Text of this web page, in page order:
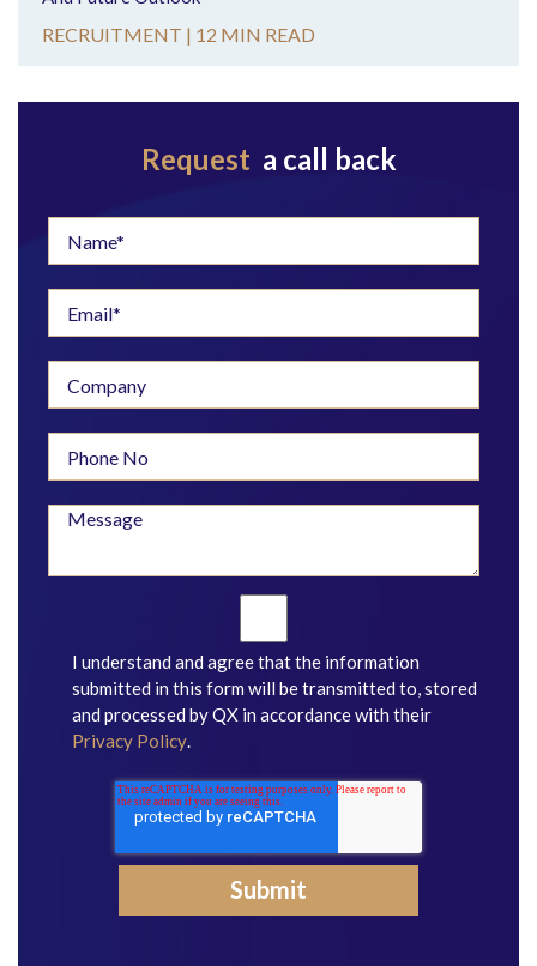
RECRUITMENT | 12 MIN READ
Request a call back
I understand and agree that the information
submitted in this form will be transmitted to, stored
and processed by QX in accordance with their
Privacy Policy.